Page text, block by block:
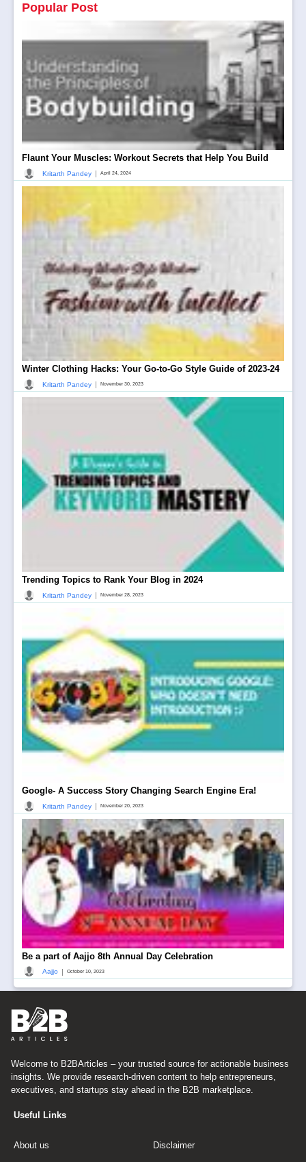
Popular Post
Flaunt Your Muscles: Workout Secrets that Help You Build
Kritarth Pandey | April 24, 2024
Winter Clothing Hacks: Your Go-to-Go Style Guide of 2023-24
Kritarth Pandey | November 30, 2023
Trending Topics to Rank Your Blog in 2024
Kritarth Pandey | November 28, 2023
Google- A Success Story Changing Search Engine Era!
Kritarth Pandey | November 20, 2023
Be a part of Aajjo 8th Annual Day Celebration
Aajjo | October 10, 2023
Welcome to B2BArticles – your trusted source for actionable business
insights. We provide research-driven content to help entrepreneurs,
executives, and startups stay ahead in the B2B marketplace.
Useful Links
About us Disclaimer